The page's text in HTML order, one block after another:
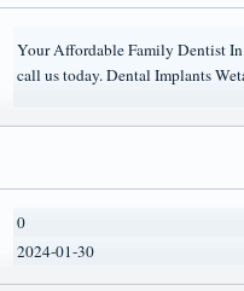
Your Affordable Family Dentist
call us today. Dental Implants
0
2024-01-30